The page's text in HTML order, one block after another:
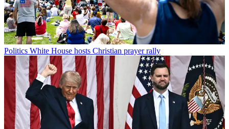
Politics White House hosts Christian prayer rally